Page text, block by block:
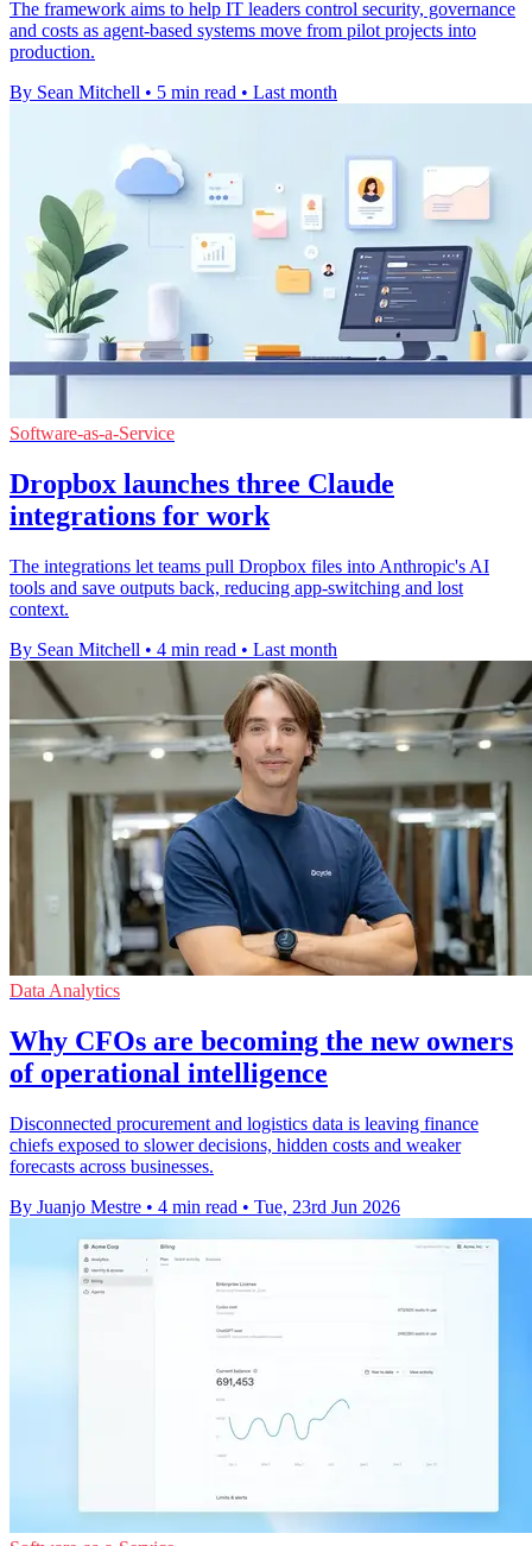
The framework aims to help IT leaders control security, governance
and costs as agent-based systems move from pilot projects into
production.
By Sean Mitchell • 5 min read • Last month
Software-as-a-Service
Dropbox launches three Claude
integrations for work
The integrations let teams pull Dropbox files into Anthropic's AI
tools and save outputs back, reducing app-switching and lost
context.
By Sean Mitchell • 4 min read • Last month
Data Analytics
Why CFOs are becoming the new owners
of operational intelligence
Disconnected procurement and logistics data is leaving finance
chiefs exposed to slower decisions, hidden costs and weaker
forecasts across businesses.
By Juanjo Mestre • 4 min read • Tue, 23rd Jun 2026